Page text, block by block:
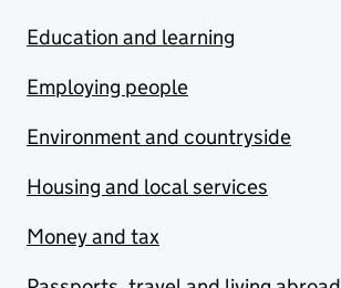
Education and learning
Employing people
Environment and countryside
Housing and local services
Money and tax